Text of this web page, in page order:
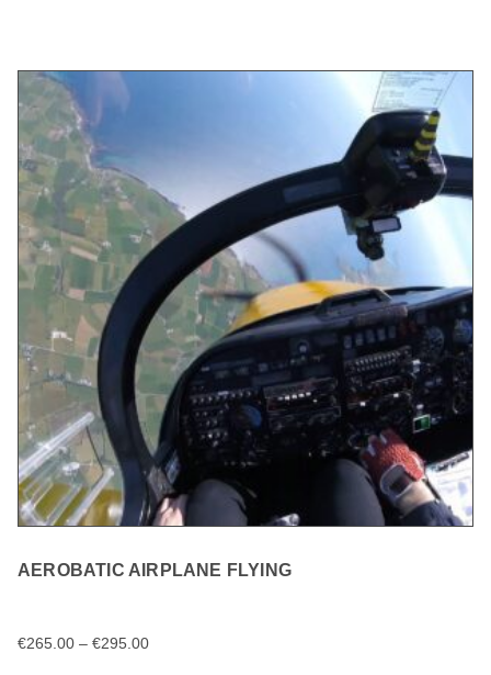
AEROBATIC AIRPLANE FLYING
€265.00 – €295.00